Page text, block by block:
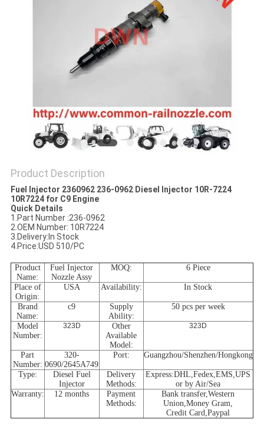
Product Description
Fuel Injector 2360962 236-0962 Diesel Injector 10R-7224
10R7224 for C9 Engine
Quick Details
1.Part Number :236-0962
2.OEM Number: 10R7224
3.Delivery:In Stock
4.Price:USD 510/PC
Product
Name:
Fuel Injector
Nozzle Assy
MOQ: 6 Piece
Place of
Origin:
USA Availability: In Stock
Brand
Name:
c9
Supply
Ability:
50 pcs per week
Model
Number:
323D
Other
Available
Model:
323D
Part
Number:
320-
0690/2645A749
Port: Guangzhou/Shenzhen/Hongkong
Type:
Diesel Fuel
Injector
Delivery
Methods:
Express:DHL,Fedex,EMS,UPS
or by Air/Sea
Warranty:
12 months
Payment
Methods:
Banktransfer,Western
Union,MoneyGram,
CreditCard,Paypal